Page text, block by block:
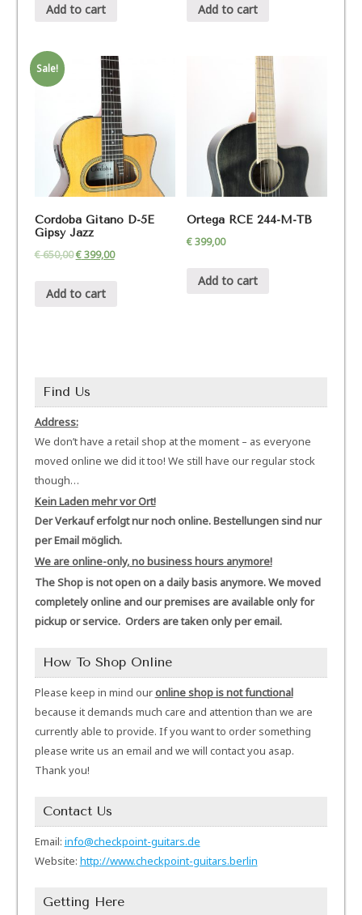
Add to cart Add to cart
Sale!
Cordoba Gitano D-5E
Gipsy Jazz
€650,00 €399,00
Add to cart
Ortega RCE 244-M-TB
€399,00
Add to cart
Find Us
Address:
We don’t have a retail shop at the moment – as everyone
moved online we did it too! We still have our regular stock
though…
Kein Laden mehr vor Ort!
Der Verkauf erfolgt nur noch online. Bestellungen sind nur
per Email möglich.
We are online-only, no business hours anymore!
The Shop is not open on a daily basis anymore. We moved
completely online and our premises are available only for
pickup or service. Orders are taken only per email.
How To Shop Online
Please keep in mind ouronline shop is not functional
because it demands much care and attention than we are
currently able to provide. If you want to order something
please write us an email and we will contact you asap.
Thank you!
Contact Us
Email: info@checkpoint-guitars.de
Website: http://www.checkpoint-guitars.berlin
Getting Here